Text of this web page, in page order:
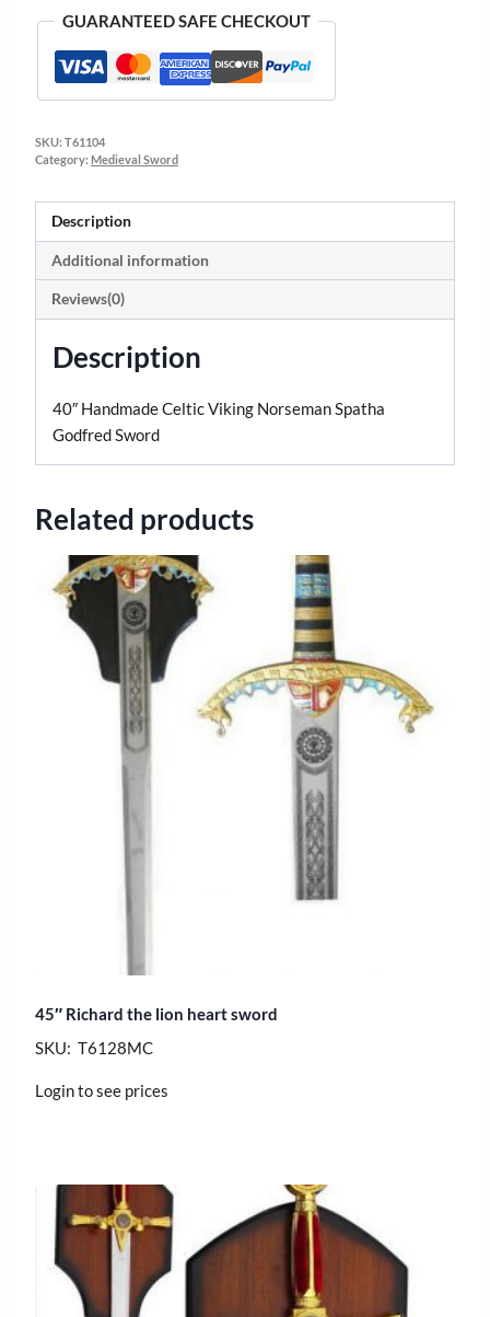
GUARANTEED SAFE CHECKOUT
SKU: T61104
Category: Medieval Sword
Description
Additional information
Reviews(0)
Description
40″ Handmade Celtic Viking Norseman Spatha
Godfred Sword
Related products
45″ Richard the lion heart sword
SKU: T6128MC
Login to see prices